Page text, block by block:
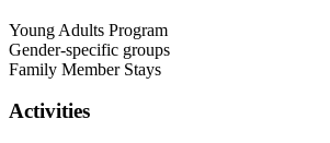
Young Adults Program
Gender-specific groups
Family Member Stays
Activities